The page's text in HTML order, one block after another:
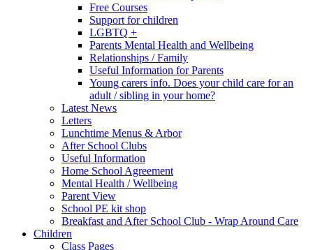
Free Courses
Support for children
LGBTQ +
Parents Mental Health and Wellbeing
Relationships / Family
Useful Information for Parents
Young carers info. Does your child care for an
adult / sibling in your home?
Latest News
Letters
Lunchtime Menus & Arbor
After School Clubs
Useful Information
Home School Agreement
Mental Health / Wellbeing
Parent View
School PE kit shop
Breakfast and After School Club - Wrap Around Care
Children
Class Pages